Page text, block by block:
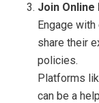
Join Online
Engage
share their
policies.
Platforms
can be a